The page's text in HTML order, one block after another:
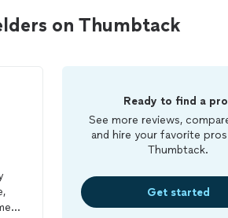
on Thumbtack
Ready to find a
See more reviews,
and hire your favorite
Thumbtack.
Get started